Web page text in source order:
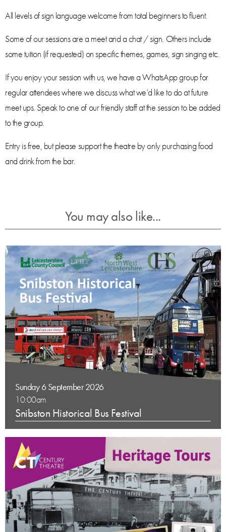
All levels of sign language welcome from total beginners to fluent.
Some of our sessions are a meet and a chat / sign. Others include
some tuition (if requested) on specific themes, games, sign singing etc.
If you enjoy your session with us, we have a WhatsApp group for
regular attendees where we discuss what we’d like to do at future
meet ups. Speak to one of our friendly staff at the session to be added
to the group.
Entry is free, but please support the theatre by only purchasing food
and drink from the bar.
You may also like...
Sunday 6 September 2026
10:00am
Snibston Historical Bus Festival